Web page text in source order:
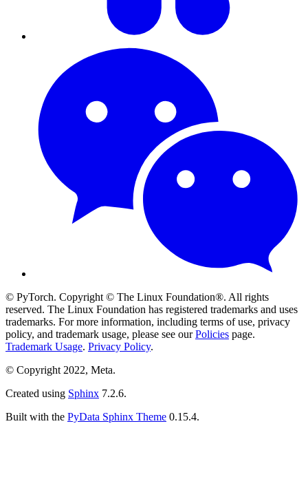
© PyTorch. Copyright © The Linux Foundation®. All rights
reserved. The Linux Foundation has registered trademarks and uses
trademarks. For more information, including terms of use, privacy
policy, and trademark usage, please see ourPolicies page.
Trademark Usage. Privacy Policy.
© Copyright 2022, Meta.
Created using Sphinx 7.2.6.
Built with the PyData Sphinx Theme 0.15.4.